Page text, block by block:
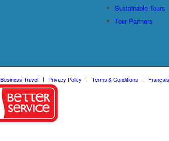
Sustainable Tours
Tour Partners
Business Travel Privacy Policy Terms & Conditions Français